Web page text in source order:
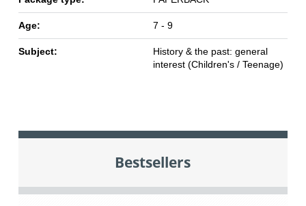
Age: 7 - 9
Subject:
History & the past: general
interest (Children's / Teenage)
Bestsellers